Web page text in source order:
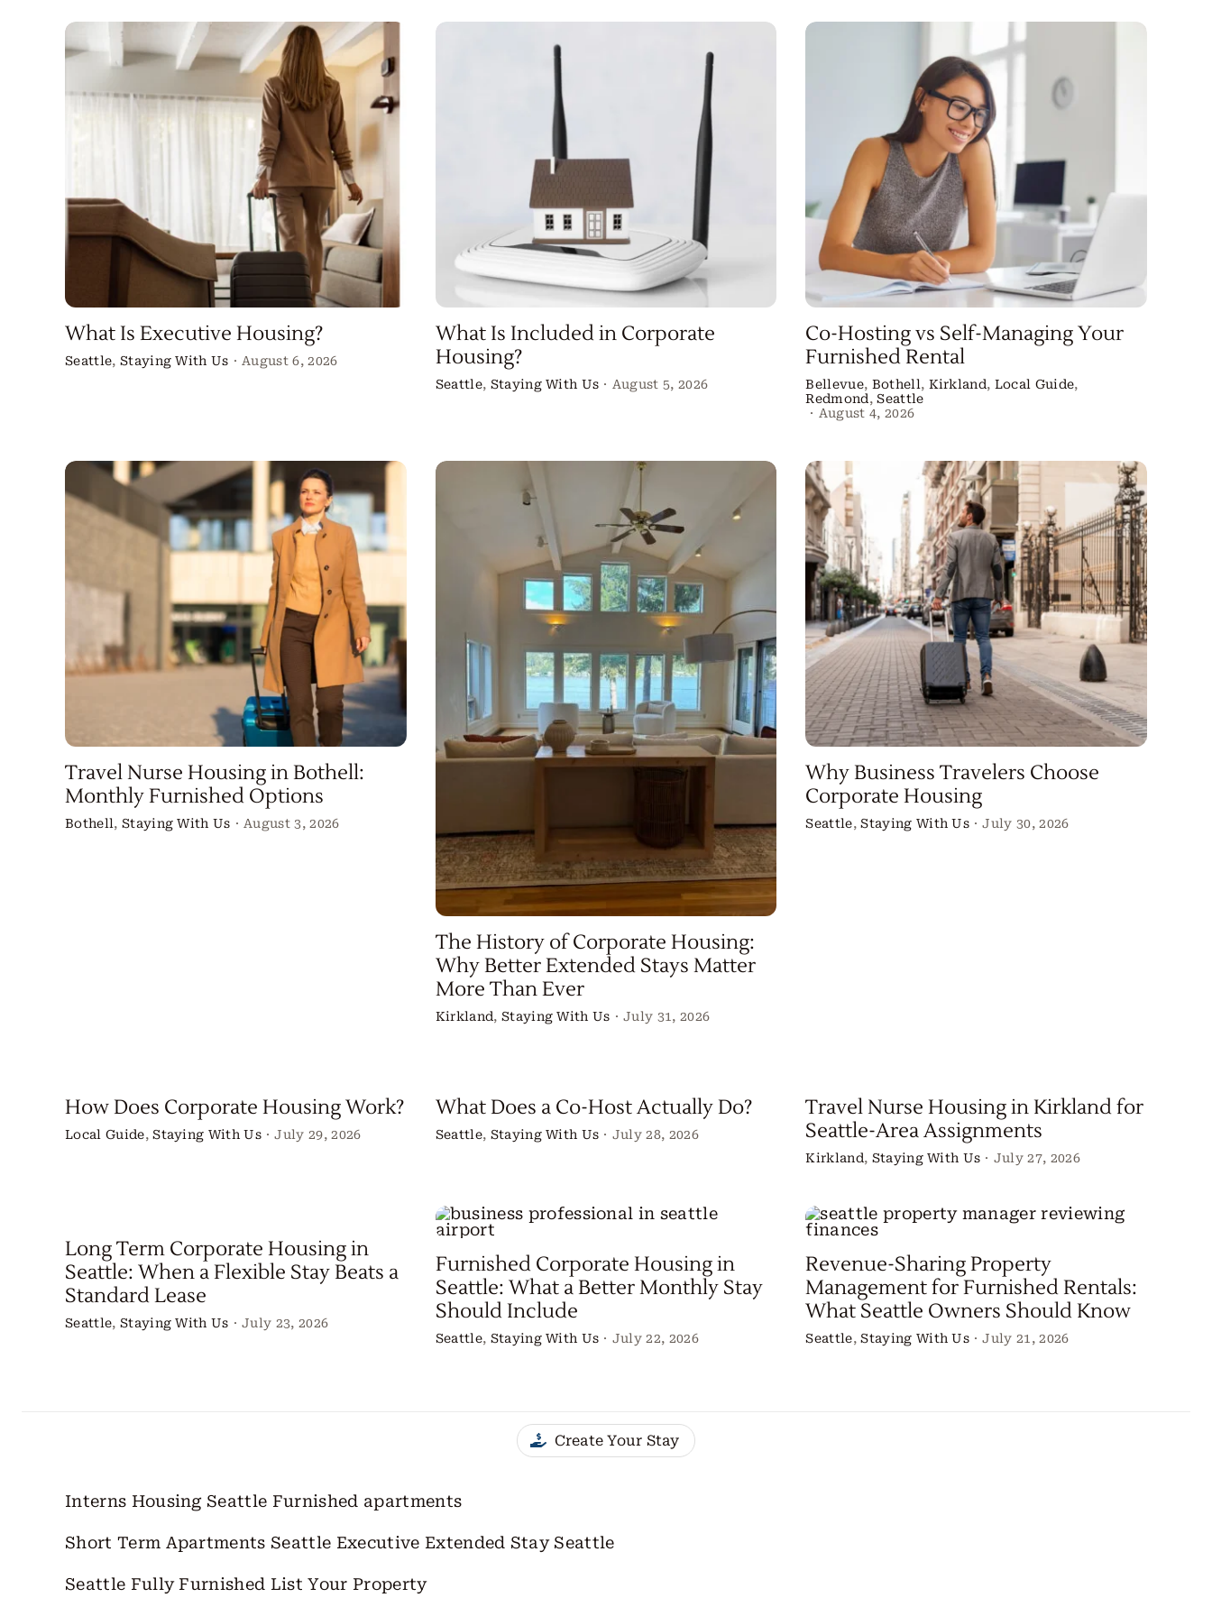
What Is Executive Housing?
Seattle, Staying With Us · August 6, 2026
What Is Included in Corporate
Housing?
Seattle, Staying With Us · August 5, 2026
Co-Hosting vs Self-Managing Your
Furnished Rental
Bellevue, Bothell, Kirkland, Local Guide,
Redmond,Seattle
· August 4, 2026
Travel Nurse Housing in Bothell:
Monthly Furnished Options
Bothell, Staying With Us · August 3, 2026
The History of Corporate Housing:
Why Better Extended Stays Matter
More Than Ever
Kirkland, Staying With Us · July 31, 2026
Why Business Travelers Choose
Corporate Housing
Seattle,Staying With Us · July 30, 2026
How Does Corporate Housing Work?
Local Guide,Staying With Us · July 29, 2026
What Does a Co-Host Actually Do?
Seattle, Staying With Us · July 28, 2026
Travel Nurse Housing in Kirkland for
Seattle-Area Assignments
Kirkland, Staying With Us · July 27, 2026
Long Term Corporate Housing in
Seattle: When a Flexible Stay Beats a
Standard Lease
Seattle, Staying With Us · July 23, 2026
Furnished Corporate Housing in
Seattle: What a Better Monthly Stay
Should Include
Seattle, Staying With Us · July 22, 2026
Revenue-Sharing Property
Management for Furnished Rentals:
What Seattle Owners Should Know
Seattle,Staying With Us · July 21, 2026
Create Your Stay
Interns Housing Seattle Furnished apartments
Short Term Apartments Seattle Executive Extended Stay Seattle
Seattle Fully Furnished List Your Property